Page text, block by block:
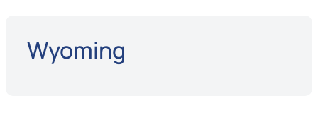
Wyoming